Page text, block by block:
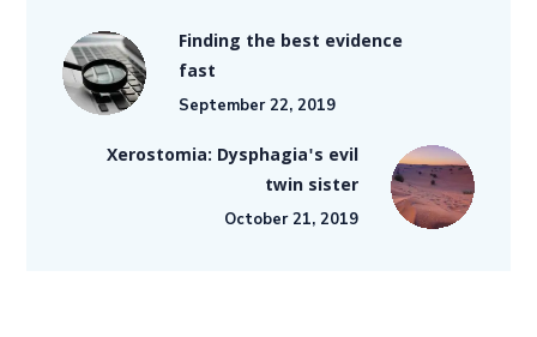
Finding the best evidence
fast
September 22, 2019
Xerostomia: Dysphagia's evil
twin sister
October 21, 2019